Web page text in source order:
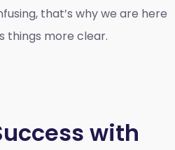
that’s why we are here
things more clear.
with